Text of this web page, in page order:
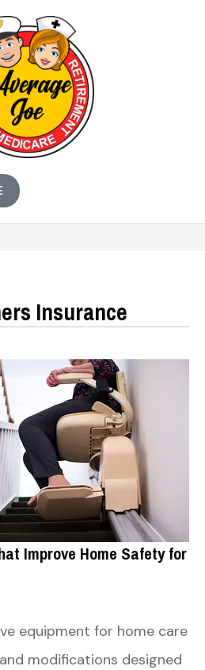
Insurance
Improve Home Safety for
equipment for home care
modifications designed